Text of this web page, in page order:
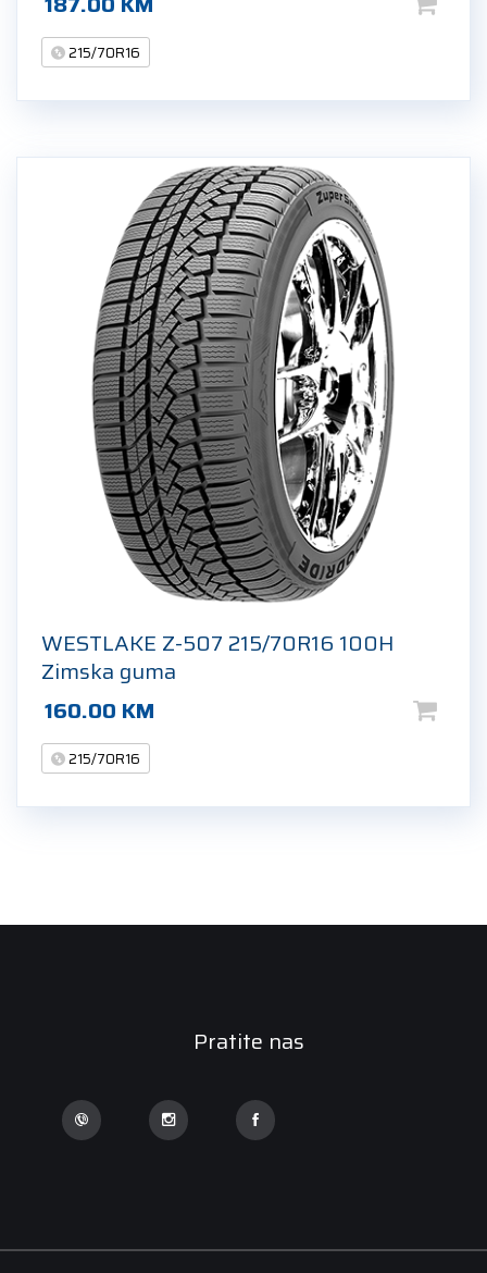
215/70R16
WESTLAKE Z-507 215/70R16 100H
Zimska guma
160.00 KM
215/70R16
Pratite nas